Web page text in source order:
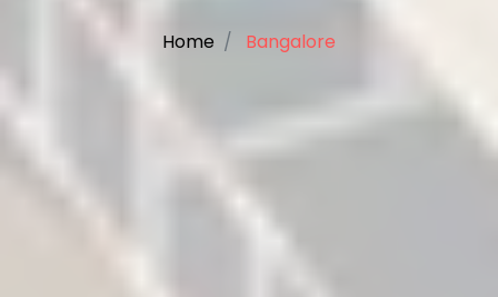
Home Bangalore